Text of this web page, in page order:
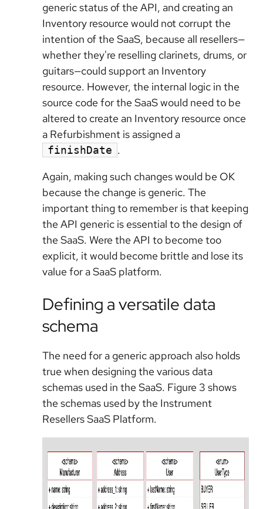
generic status of the API, and creating an
Inventory resource would not corrupt the
intention of the SaaS, because all resellers—
whether they're reselling clarinets, drums, or
guitars—could support an Inventory
resource. However, the internal logic in the
source code for the SaaS would need to be
altered to create an Inventory resource once
a Refurbishment is assigned a
finishDate .
Again, making such changes would be OK
because the change is generic. The
important thing to remember is that keeping
the API generic is essential to the design of
the SaaS. Were the API to become too
explicit, it would become brittle and lose its
value for a SaaS platform.
Defining a versatile data
schema
The need for a generic approach also holds
true when designing the various data
schemas used in the SaaS. Figure 3 shows
the schemas used by the Instrument
Resellers SaaS Platform.